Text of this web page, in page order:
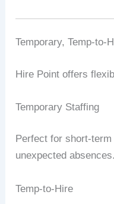
Temporary, Temp-to-
Hire Point offers
Temporary Staffing
Perfect for short-
unexpected absences.
Temp-to-Hire